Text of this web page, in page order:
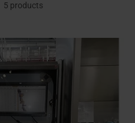
5 products